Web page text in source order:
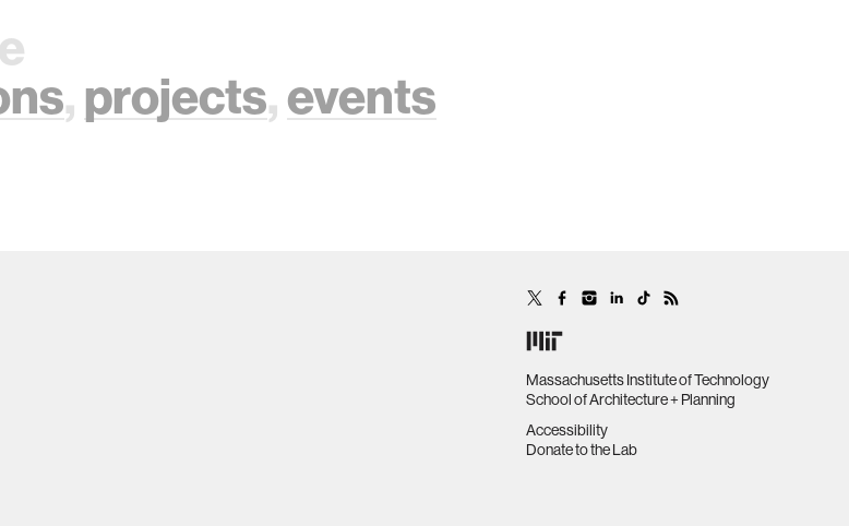
,projects,events
Massachusetts Institute of Technology
School of Architecture + Planning
Accessibility
Donate to the Lab